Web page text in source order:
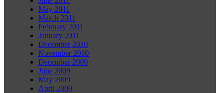
May 2011
March 2011
February 2011
January 2011
December 2010
November 2010
December 2009
June 2009
May 2009
April 2009